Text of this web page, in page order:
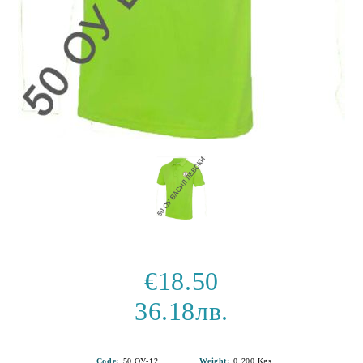
€18.50
36.18лв.
Code: 50 ОУ-12 Weight: 0.200 Kgs